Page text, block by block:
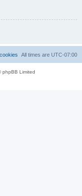
All times are UTC-07:00
phpBB Limited